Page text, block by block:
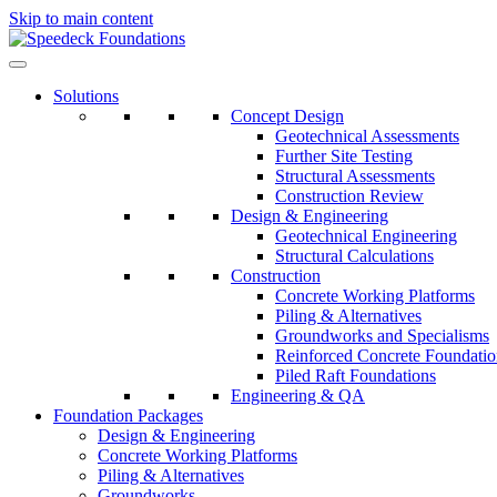
Skip to main content
Solutions
Concept Design
Geotechnical Assessments
Further Site Testing
Structural Assessments
Construction Review
Design & Engineering
Geotechnical Engineering
Structural Calculations
Construction
Concrete Working Platforms
Piling & Alternatives
Groundworks and Specialisms
Reinforced Concrete
Piled Raft Foundations
Engineering & QA
Foundation Packages
Design & Engineering
Concrete Working Platforms
Piling & Alternatives